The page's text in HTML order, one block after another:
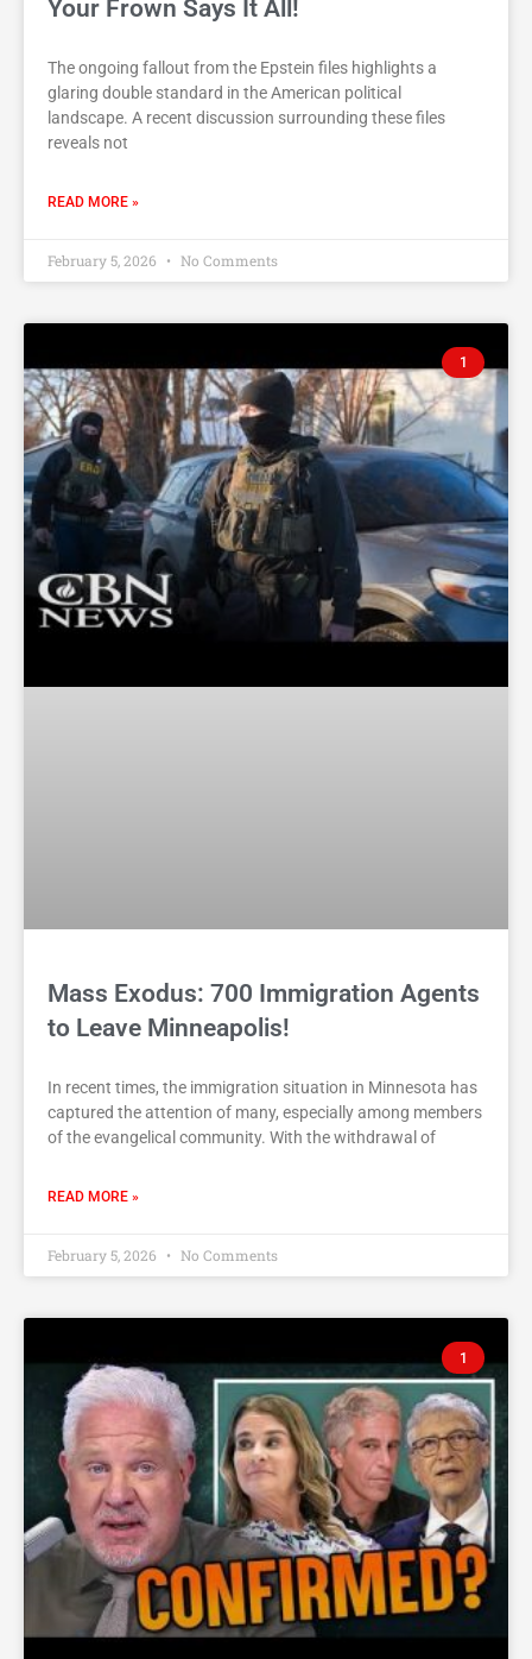
Your Frown Says It All!
The ongoing fallout from the Epstein files highlights a
glaring double standard in the American political
landscape. A recent discussion surrounding these files
reveals not
READ MORE »
February 5, 2026 No Comments
1
Mass Exodus: 700 Immigration Agents
to Leave Minneapolis!
In recent times, the immigration situation in Minnesota has
captured the attention of many, especially among members
of the evangelical community. With the withdrawal of
READ MORE »
February 5, 2026 No Comments
1